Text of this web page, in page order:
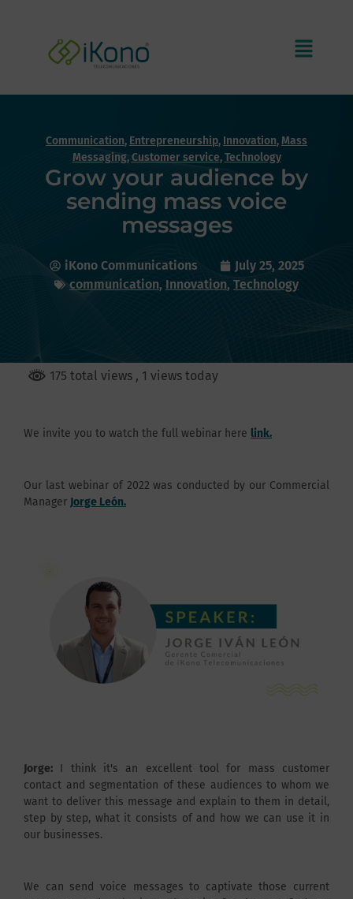
Communication, Entrepreneurship, Innovation,Mass
Messaging,Customer service,Technology
Grow your audience by
sending mass voice
messages
iKono Communications
July 25, 2025
communication, Innovation, Technology
175 total views , 1 views today
We invite you to watch the full webinar here link.
Our last webinar of 2022 was conducted by our Commercial
Manager Jorge León.
Jorge: I think it's an excellent tool for mass customer
contact and segmentation of these audiences to whom we
want to deliver this message and explain to them in detail,
step by step, what it consists of and how we can use it in
our businesses.
We can send voice messages to captivate those current